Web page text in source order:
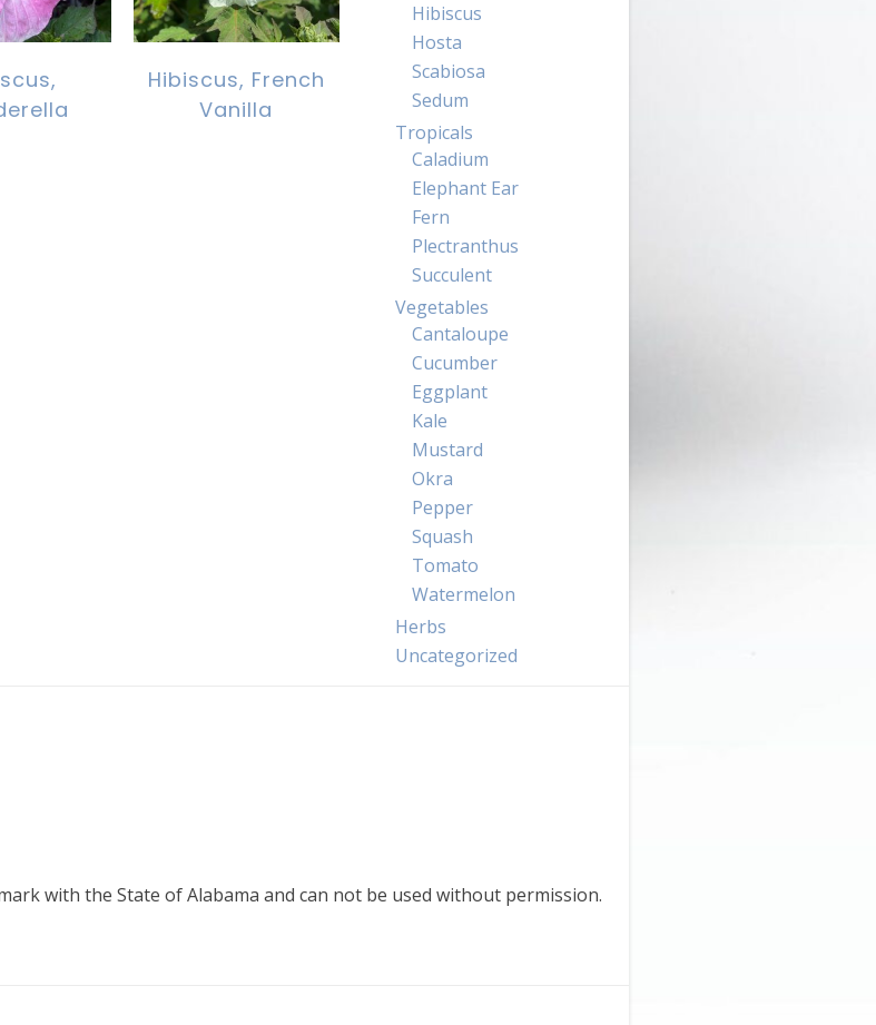
Hibiscus, French
Vanilla
Hibiscus
Hosta
Scabiosa
Sedum
Tropicals
Caladium
Elephant Ear
Fern
Plectranthus
Succulent
Vegetables
Cantaloupe
Cucumber
Eggplant
Kale
Mustard
Okra
Pepper
Squash
Tomato
Watermelon
Herbs
Uncategorized
with the State of Alabama and can not be used without permission.